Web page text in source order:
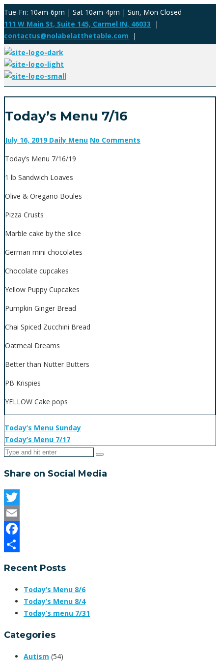
Tue-Fri: 10am-6pm | Sat 10am-4pm | Sun, Mon Closed
111 W Main St, Suite 145, Carmel IN, 46033 |
contactus@nolabelatthetable.com |
Today’s Menu 7/16
July 16, 2019 Daily Menu No Comments
Today’s Menu 7/16/19
1 lb Sandwich Loaves
Olive & Oregano Boules
Pizza Crusts
Marble cake by the slice
German mini chocolates
Chocolate cupcakes
Yellow Puppy Cupcakes
Pumpkin Ginger Bread
Chai Spiced Zucchini Bread
Oatmeal Dreams
Better than Nutter Butters
PB Krispies
YELLOW Cake pops
Today’s Menu Sunday
Today’s Menu 7/17
Share on Social Media
Twitter
Email
Facebook
Recent Posts
Today’s Menu 8/6
Today’s Menu 8/4
Today’s menu 7/31
Categories
Autism (54)